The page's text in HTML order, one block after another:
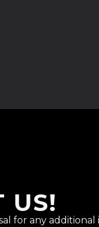
US!
for any